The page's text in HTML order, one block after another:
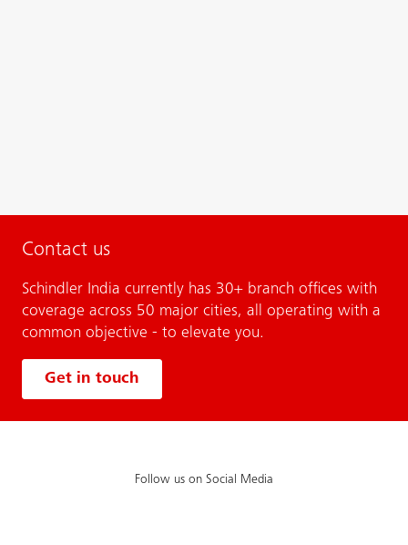
Contact us
Schindler India currently has 30+ branch offices with
coverage across 50 major cities, all operating with a
common objective - to elevate you.
Get in touch
Follow us on Social Media